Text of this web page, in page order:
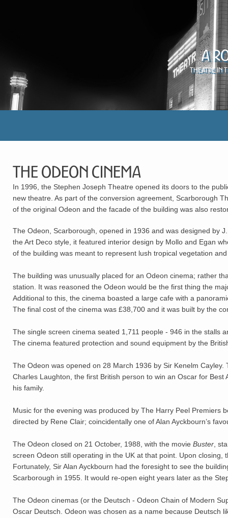
A
Theatre in
The Odeon Cinema
In 1996, the Stephen Joseph Theatre opened its doors to the
new theatre. As part of the conversion agreement, Scarborough
of the original Odeon and the facade of the building was also
The Odeon, Scarborough, opened in 1936 and was designed by
the Art Deco style, it featured interior design by Mollo and Egan
of the building was meant to represent lush tropical vegetation
The building was unusually placed for an Odeon cinema; rather
station. It was reasoned the Odeon would be the first thing the
Additional to this, the cinema boasted a large cafe with a
The final cost of the cinema was £38,700 and it was built by the
The single screen cinema seated 1,711 people - 946 in the stalls
The cinema featured protection and sound equipment by the
The Odeon was opened on 28 March 1936 by Sir Kenelm
Charles Laughton, the first British person to win an Oscar for Best
his family.
Music for the evening was produced by The Harry Peel Premiers
directed by Rene Clair; coincidentally one of Alan Ayckbourn’s
The Odeon closed on 21 October, 1988, with the movie Buster ,
screen Odeon still operating in the UK at that point. Upon
Fortunately, Sir Alan Ayckbourn had the foresight to see the
Scarborough in 1955. It would re-open eight years later as the
The Odeon cinemas (or the Deutsch - Odeon Chain of Modern
Oscar Deutsch. Odeon was chosen as a name because Deutsch